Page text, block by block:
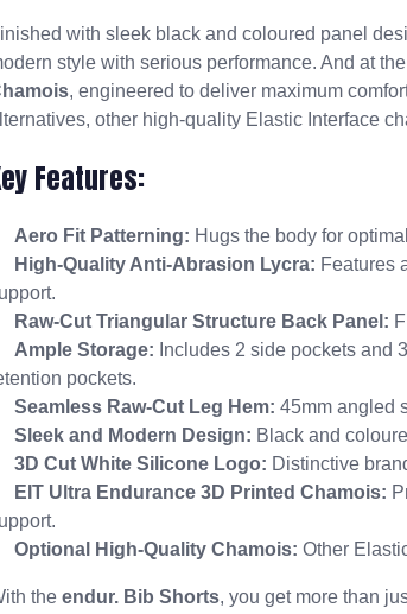
with sleek black and coloured panel
style with serious performance. And at
, engineered to deliver maximum
other high-quality Elastic Interface
Features:
Aero Fit Patterning: Hugs the body for
High-Quality Anti-Abrasion Lycra: Features
Raw-Cut Triangular Structure Back Panel:
Ample Storage: Includes 2 side pockets and
pockets.
Seamless Raw-Cut Leg Hem: 45mm angled
Sleek and Modern Design: Black and
3D Cut White Silicone Logo: Distinctive
EIT Ultra Endurance 3D Printed Chamois:
Optional High-Quality Chamois: Other
the endur. Bib Shorts, you get more than